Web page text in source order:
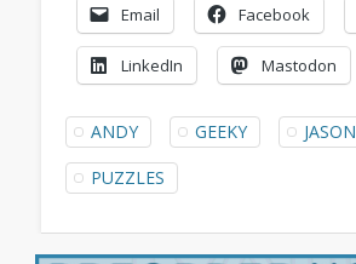
Email Facebook
LinkedIn Mastodon
ANDY GEEKY JASON
PUZZLES